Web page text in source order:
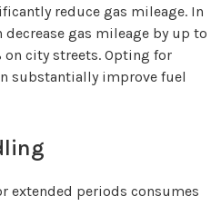
reduce gas mileage. In
gas mileage by up to
on city streets. Opting for
substantially improve fuel
extended periods consumes